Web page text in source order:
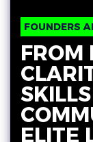
FOUNDERS
FROM
ELITE